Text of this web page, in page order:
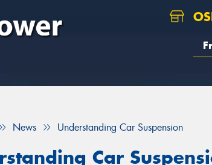
News Understanding Car Suspension
Car